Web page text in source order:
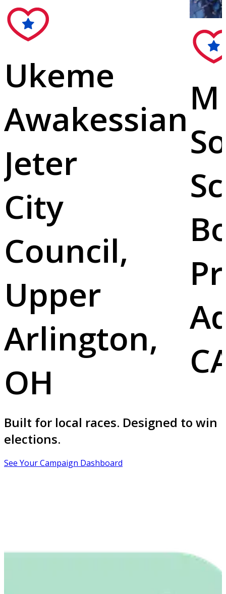
Ukeme
Awakessian
Jeter
City
Council,
Upper
Arlington,
OH
Built for local races. Designed to win
elections.
See Your Campaign Dashboard